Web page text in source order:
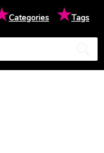
Categories ★Tags